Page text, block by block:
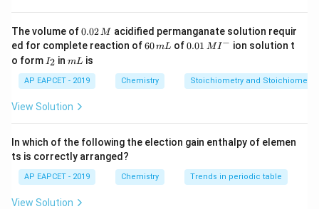
exhibits geometrical isomerism. \itemIII.
\ce{[Co(en)3]Cl3}: Tris-chelate complex with
symmetrical bidentate ligands —
geometrical isomerism. \item
\ce{[Co(en)2Cl2]Br}:
Octahedral with two Cl ligands — exhibits geometrical
Download Solution in PDF
The volume of0.
0
2
\,
M
0.02M acidified permanganate solution requir
ed for complete reaction of6
m
L
60mL of0.0
^
{-}
0.01 MI− ion solution t
o form I
_
2
I2 inm
mL is
AP EAPCET - 2019 Chemistry Stoichiometry and
View Solution
In which of the following the election gain enthalpy of elemen
ts is correctly arranged?
AP EAPCET - 2019 Chemistry Trends in periodic table
View Solution